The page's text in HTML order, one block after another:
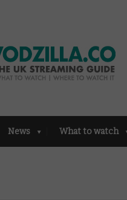
News What to watch